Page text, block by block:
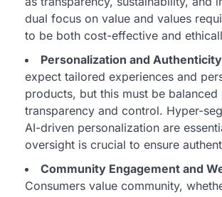
dual focus on value and values
to be both cost-effective and
Personalization and
expect tailored experiences and
products, but this must be balanced
transparency and control. Hyper-
AI-driven personalization are
oversight is crucial to ensure
Community Engagement and
Consumers value community,